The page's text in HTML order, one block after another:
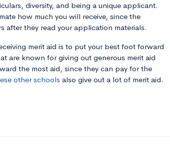
diversity, and being a unique applicant.
how much you will receive, since the
after they read your application materials.
merit aid is to put your best foot forward
are known for giving out generous merit aid
the most aid, since they can pay for the
other schools also give out a lot of merit aid.